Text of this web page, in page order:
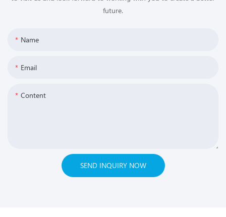
future.
Name
Email
Content
SEND INQUIRY NOW